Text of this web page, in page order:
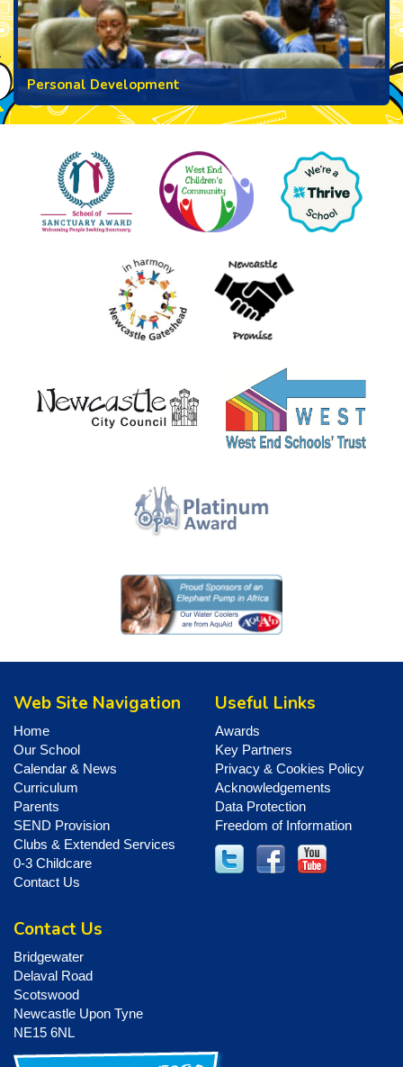
Personal Development
Web Site Navigation
Home
Our School
Calendar & News
Curriculum
Parents
SEND Provision
Clubs & Extended Services
0-3 Childcare
Contact Us
Useful Links
Awards
Key Partners
Privacy & Cookies Policy
Acknowledgements
Data Protection
Freedom of Information
Contact Us
Bridgewater
Delaval Road
Scotswood
Newcastle Upon Tyne
NE15 6NL